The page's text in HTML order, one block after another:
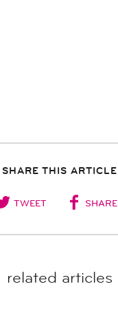
SHARE THIS ARTICLE
TWEET SHARE
related articles